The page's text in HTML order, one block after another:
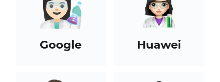
Google Huawei